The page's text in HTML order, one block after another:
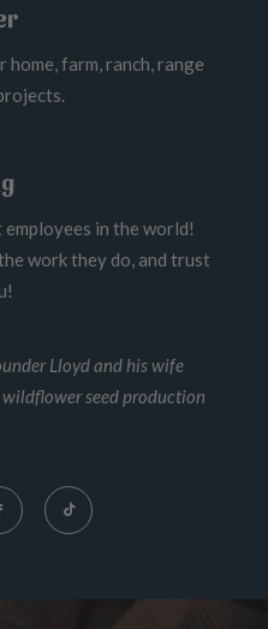
farm, ranch, range
employees in the world!
work they do, and trust
Lloyd and his wife
wildflower seed production